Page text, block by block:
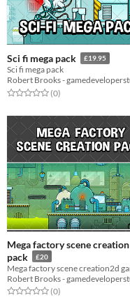
Sci fi mega pack £19.95
Sci fi mega pack
Rated 0.0 out of 5 stars
(0total ratings
)
Mega factory scene creation
pack
£20
Rated 0.0 out of 5 stars
(0total ratings
)